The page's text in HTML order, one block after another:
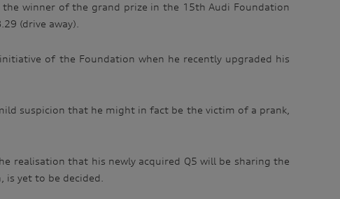
winner of the grand prize in the 15th Audi Foundation
(drive away).
of the Foundation when he recently upgraded his
suspicion that he might in fact be the victim of a prank,
realisation that his newly acquired Q5 will be sharing the
yet to be decided.